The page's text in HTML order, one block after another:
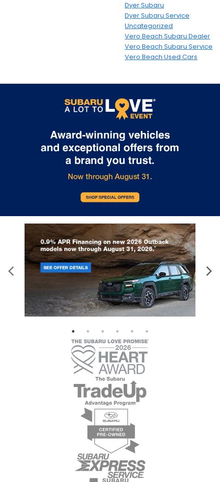
Dyer Subaru
Dyer Subaru Service
Uncategorized
Vero Beach Subaru Dealer
Vero Beach Subaru Service
Vero Beach Used Cars